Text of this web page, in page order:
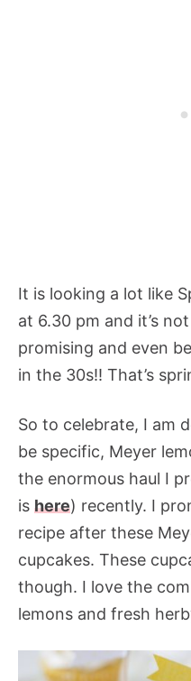
It is looking a lot like
at 6.30 pm and it’s
promising and even
in the 30s!! That’s
So to celebrate, I am
be specific, Meyer
the enormous haul I
is here) recently. I
recipe after these
cupcakes. These
though. I love the
lemons and fresh